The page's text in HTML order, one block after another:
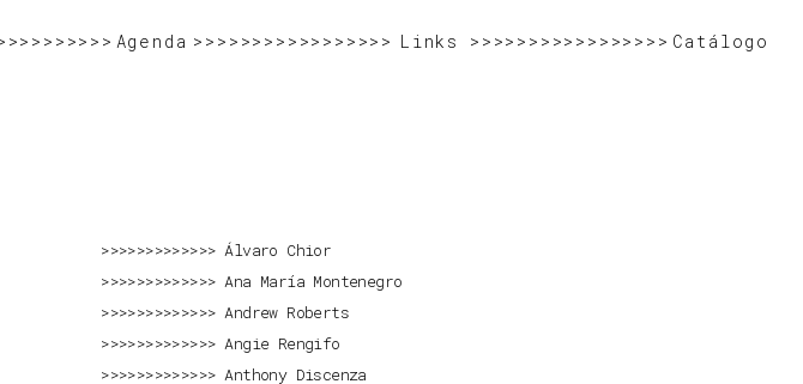
Agenda Links Catálogo
Álvaro Chior
Ana María Montenegro
Andrew Roberts
Angie Rengifo
Anthony Discenza